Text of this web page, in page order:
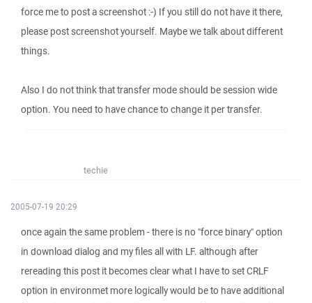
force me to post a screenshot :-) If you still do not have it there,
please post screenshot yourself. Maybe we talk about different
things.
Also I do not think that transfer mode should be session wide
option. You need to have chance to change it per transfer.
techie
2005-07-19 20:29
once again the same problem - there is no "force binary" option
in download dialog and my files all with LF. although after
rereading this post it becomes clear what I have to set CRLF
option in environmet more logically would be to have additional